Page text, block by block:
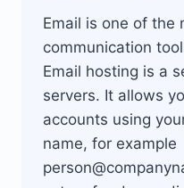
Email is one of the
communication
Email hosting is a
servers. It allows
accounts using
name, for example